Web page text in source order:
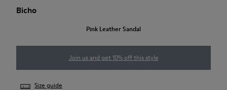
Bicho
Pink Leather Sandal
Join us and get 10% off this style
Size guide